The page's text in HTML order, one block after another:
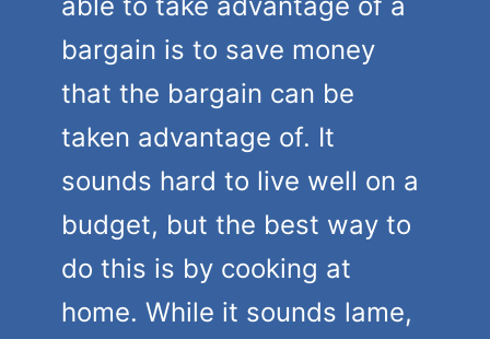
bargain is to save money
that the bargain can be
taken advantage of. It
sounds hard to live well on a
budget, but the best way to
do this is by cooking at
home. While it sounds lame,